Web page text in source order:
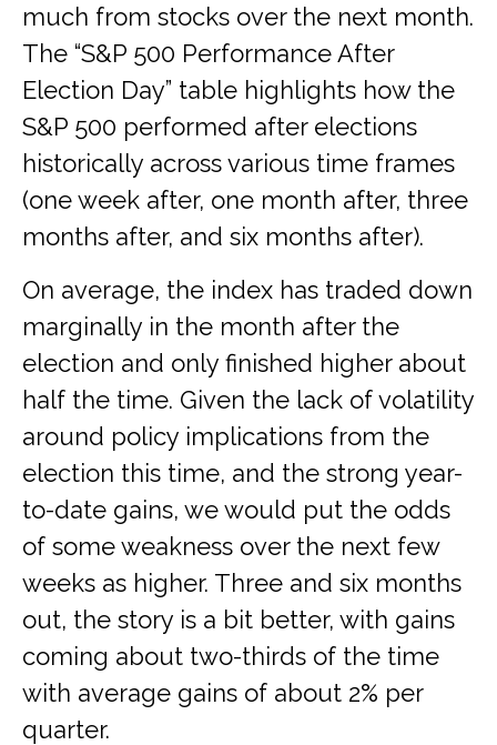
much from stocks over the next month.
The “S&P 500 Performance After
Election Day” table highlights how the
S&P 500 performed after elections
historically across various time frames
(one week after, one month after, three
months after, and six months after).
On average, the index has traded down
marginally in the month after the
election and only finished higher about
half the time. Given the lack of volatility
around policy implications from the
election this time, and the strong year-
to-date gains, we would put the odds
of some weakness over the next few
weeks as higher. Three and six months
out, the story is a bit better, with gains
coming about two-thirds of the time
with average gains of about 2% per
quarter.